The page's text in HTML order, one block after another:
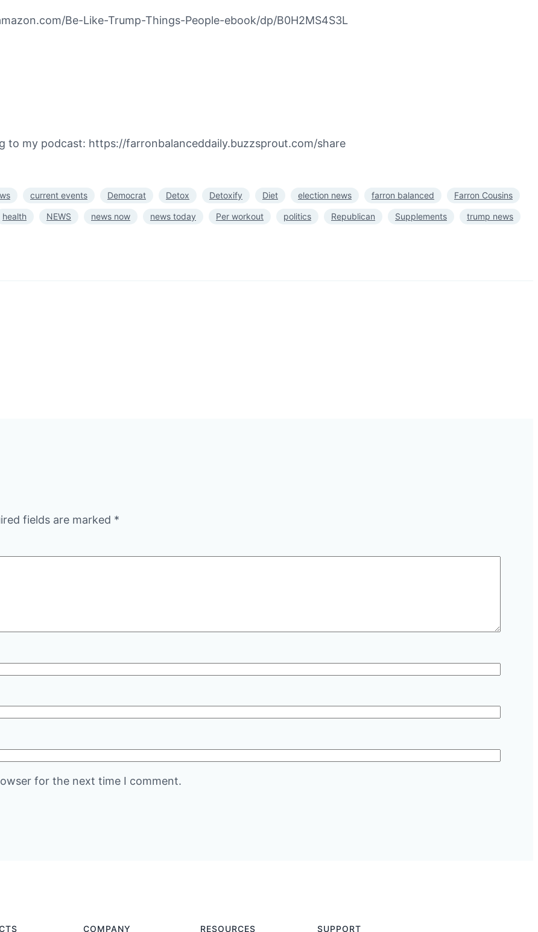
Be-Like-Trump-Things-People-ebook/dp/B0H2MS4S3L
to my podcast: https://farronbalanceddaily.buzzsprout.com/share
current events Democrat Detox Detoxify Diet election news farron balanced Farron Cousins
health NEWS news now news today Per workout politics Republican Supplements trump news
fields are marked *
for the next time I comment.
COMPANY RESOURCES SUPPORT